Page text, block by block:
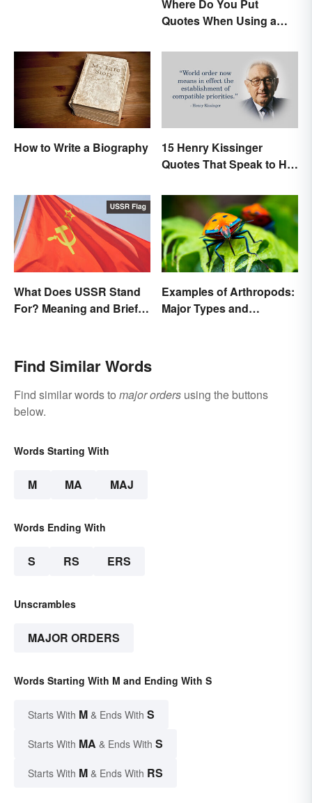
Where Do You Put
Quotes When Using a
How to Write a Biography
15 Henry Kissinger
Quotes That Speak to His
What Does USSR Stand
For? Meaning and Brief
Examples of Arthropods:
Major Types and
Find Similar Words
Find similar words to major orders using the buttons
below.
Words Starting With
M MA MAJ
Words Ending With
S RS ERS
Unscrambles
MAJOR ORDERS
Words Starting With M and Ending With S
Starts With M & Ends With S
Starts With MA & Ends With S
Starts With M & Ends With RS